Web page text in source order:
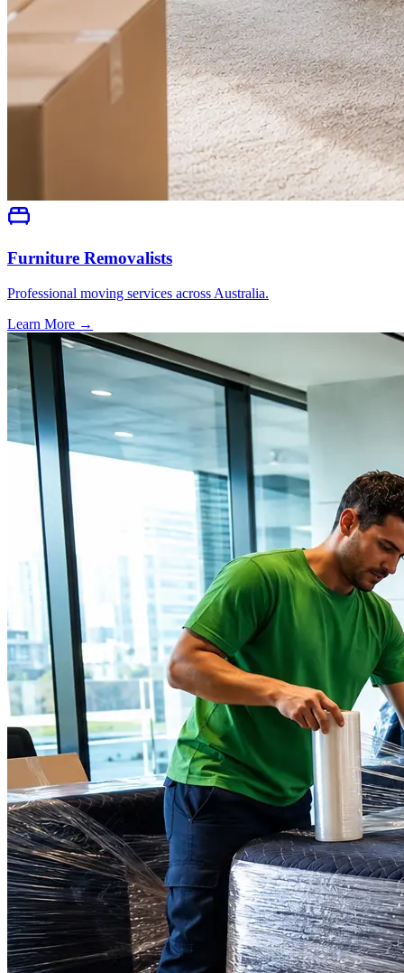
Furniture Removalists
Professional moving services across Australia.
Learn More →